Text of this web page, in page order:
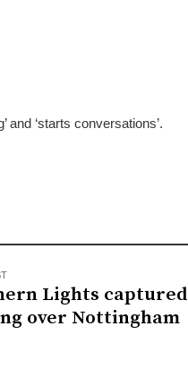
and ‘starts conversations’.
Lights captured
over Nottingham